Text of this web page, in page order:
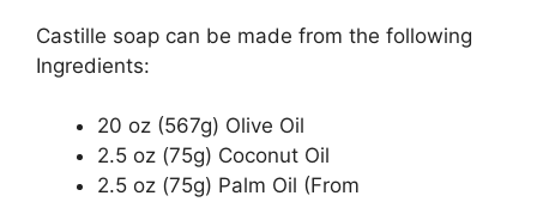
Castille soap can be made from the following
Ingredients:
20 oz (567g) Olive Oil
2.5 oz (75g) Coconut Oil
2.5 oz (75g) Palm Oil (From